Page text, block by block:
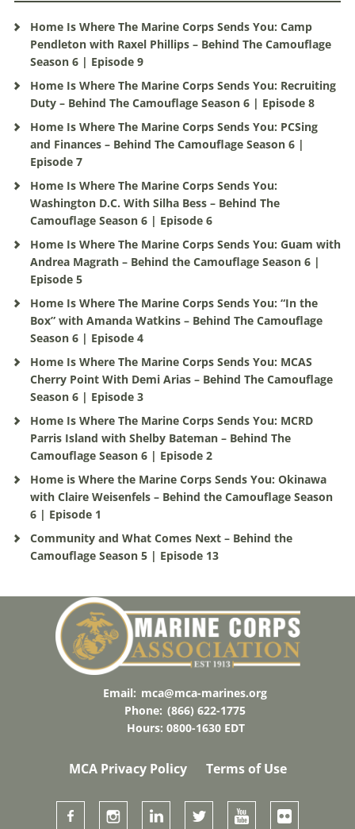
Home Is Where The Marine Corps Sends You: Camp
Pendleton with Raxel Phillips – Behind The Camouflage
Season 6 | Episode 9
Home Is Where The Marine Corps Sends You: Recruiting
Duty – Behind The Camouflage Season 6 | Episode 8
Home Is Where The Marine Corps Sends You: PCSing
and Finances – Behind The Camouflage Season 6 |
Episode 7
Home Is Where The Marine Corps Sends You:
Washington D.C. With Silha Bess – Behind The
Camouflage Season 6 | Episode 6
Home Is Where The Marine Corps Sends You: Guam with
Andrea Magrath – Behind the Camouflage Season 6 |
Episode 5
Home Is Where The Marine Corps Sends You: “In the
Box” with Amanda Watkins – Behind The Camouflage
Season 6 | Episode 4
Home Is Where The Marine Corps Sends You: MCAS
Cherry Point With Demi Arias – Behind The Camouflage
Season 6 | Episode 3
Home Is Where The Marine Corps Sends You: MCRD
Parris Island with Shelby Bateman – Behind The
Camouflage Season 6 | Episode 2
Home is Where the Marine Corps Sends You: Okinawa
with Claire Weisenfels – Behind the Camouflage Season
6 | Episode 1
Community and What Comes Next – Behind the
Camouflage Season 5 | Episode 13
Email: mca@mca-marines.org
Phone: (866) 622-1775
Hours: 0800-1630 EDT
MCA Privacy Policy Terms of Use